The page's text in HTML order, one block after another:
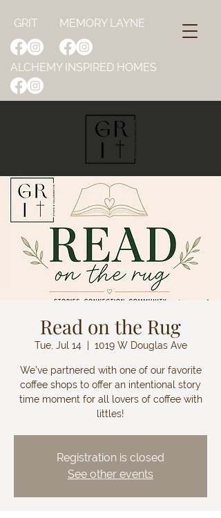
GRIT MEMORY LAYNE
ALCHEMY INSPIRED HOMES
Read on the Rug
Tue, Jul 14
  |
1019 W Douglas Ave
We’ve partnered with one of our favorite
coffee shops to offer an intentional story
time moment for all lovers of coffee with
littles!
Registration is closed
See other events